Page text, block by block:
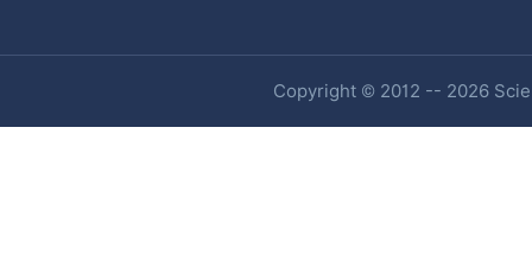
Copyright © 2012 -- 2026